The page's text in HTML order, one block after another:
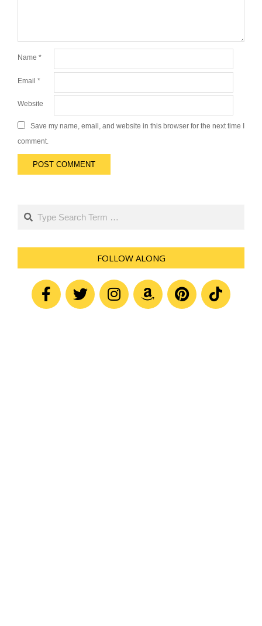
Name *
Email *
Website
Save my name, email, and website in this browser for the next time I
comment.
Search
FOLLOW ALONG